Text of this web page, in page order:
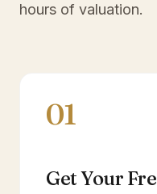
hours of valuation.
01
Get Your